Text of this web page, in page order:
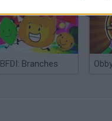
BFDI: Branches